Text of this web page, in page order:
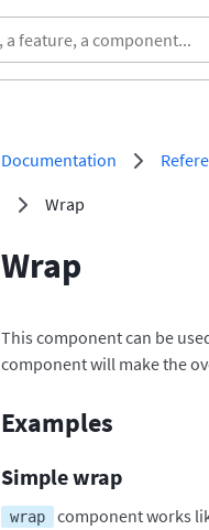
Documentation
Wrap
Wrap
This component can be
component will make the
Examples
Simple wrap
wrap component works